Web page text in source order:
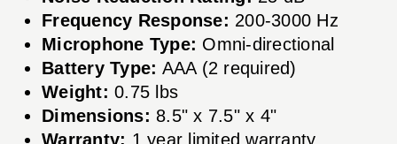
Frequency Response: 200-3000 Hz
Microphone Type: Omni-directional
Battery Type: AAA (2 required)
Weight: 0.75 lbs
Dimensions: 8.5" x 7.5" x 4"
Warranty: 1 year limited warranty